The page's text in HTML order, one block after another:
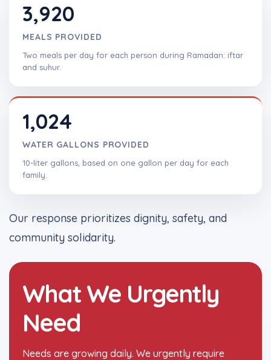
3,920
MEALS PROVIDED
Two meals per day for each person during Ramadan: iftar
and suhur.
1,024
WATER GALLONS PROVIDED
10-liter gallons, based on one gallon per day for each
family.
Our response prioritizes dignity, safety, and
community solidarity.
What We Urgently
Need
Needs are growing daily. We urgently require